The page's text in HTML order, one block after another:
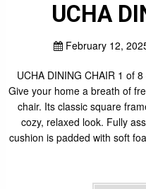
UCHA
February 12,
UCHA DINING CHAIR 1 of
Give your home a breath of
chair. Its classic square
cozy, relaxed look. Fully
cushion is padded with soft